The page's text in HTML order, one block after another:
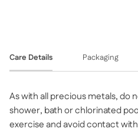
Care Details Packaging
As with all precious metals, do
shower, bath or chlorinated
exercise and avoid contact